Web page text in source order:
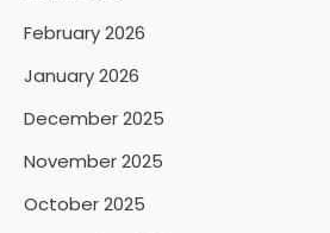
February 2026
January 2026
December 2025
November 2025
October 2025